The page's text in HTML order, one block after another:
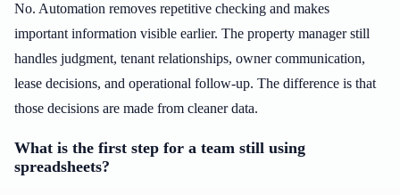
No. Automation removes repetitive checking and makes
important information visible earlier. The property manager still
handles judgment, tenant relationships, owner communication,
lease decisions, and operational follow-up. The difference is that
those decisions are made from cleaner data.
What is the first step for a team still using
spreadsheets?